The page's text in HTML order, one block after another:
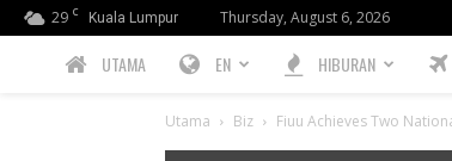
29 C Kuala Lumpur Thursday, August 6, 2026
PREBIU.com
UTAMA EN HIBURAN
Utama Biz Fiuu Achieves Two